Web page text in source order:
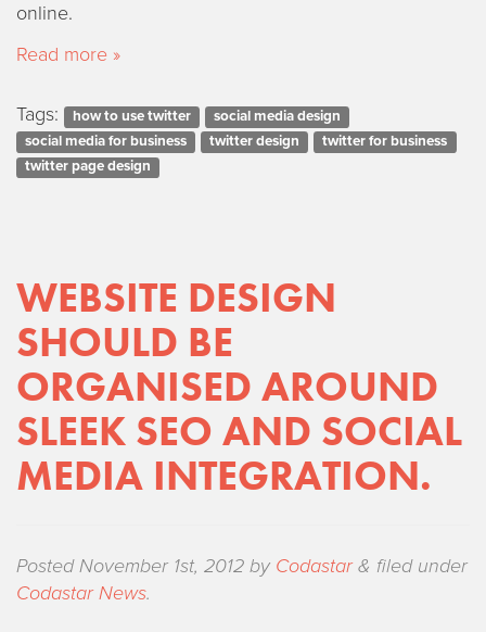
online.
Read more »
Tags: how to use twitter
social media design
social media for business
twitter design
twitter for business
twitter page design
WEBSITE DESIGN
SHOULD BE
ORGANISED AROUND
SLEEK SEO AND SOCIAL
MEDIA INTEGRATION.
PostedNovember 1st, 2012 by Codastar & filed under
Codastar News.